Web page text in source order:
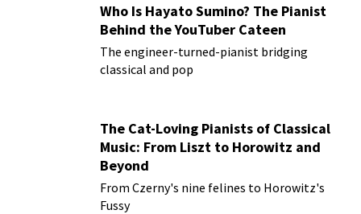
Who Is Hayato Sumino? The Pianist
Behind the YouTuber Cateen
The engineer-turned-pianist bridging
classical and pop
The Cat-Loving Pianists of Classical
Music: From Liszt to Horowitz and
Beyond
From Czerny's nine felines to Horowitz's
Fussy